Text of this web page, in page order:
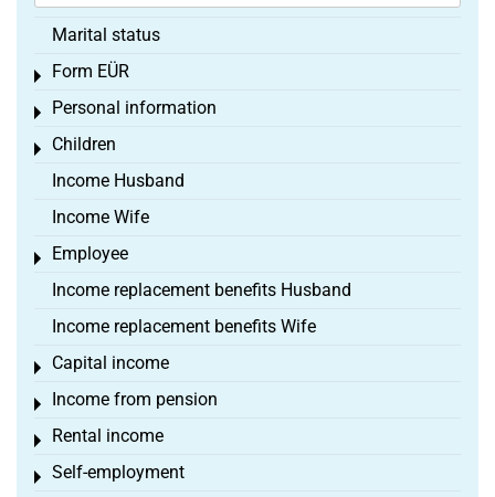
Marital status
Form EÜR
Toggle menu
Personal information
Toggle menu
Children
Toggle menu
Income Husband
Income Wife
Employee
Toggle menu
Income replacement benefits Husband
Income replacement benefits Wife
Capital income
Toggle menu
Income from pension
Toggle menu
Rental income
Toggle menu
Self-employment
Toggle menu